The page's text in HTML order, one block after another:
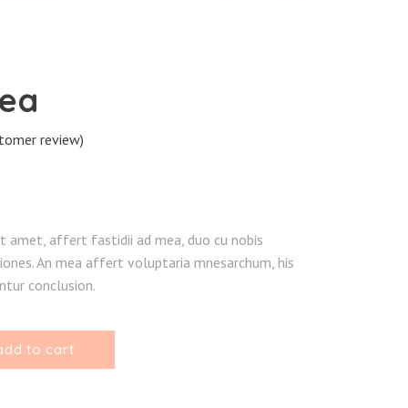
review)
amet, affert fastidii ad mea, duo cu nobis
An mea affert voluptaria mnesarchum, his
conclusion.
to cart